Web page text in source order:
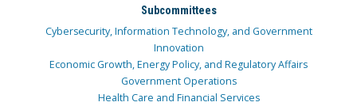
Subcommittees
Cybersecurity, Information Technology, and Government
Innovation
Economic Growth, Energy Policy, and Regulatory Affairs
Government Operations
Health Care and Financial Services